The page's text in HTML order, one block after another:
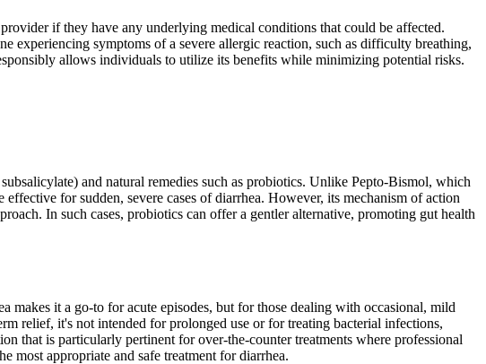
if they have any underlying medical conditions that could be affected.
experiencing symptoms of a severe allergic reaction, such as difficulty breathing,
allows individuals to utilize its benefits while minimizing potential risks.
and natural remedies such as probiotics. Unlike Pepto-Bismol, which
for sudden, severe cases of diarrhea. However, its mechanism of action
In such cases, probiotics can offer a gentler alternative, promoting gut health
makes it a go-to for acute episodes, but for those dealing with occasional, mild
relief, it's not intended for prolonged use or for treating bacterial infections,
that is particularly pertinent for over-the-counter treatments where professional
most appropriate and safe treatment for diarrhea.